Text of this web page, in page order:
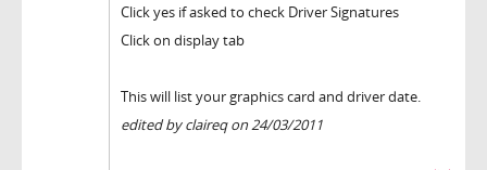
Click yes if asked to check Driver Signatures
Click on display tab
This will list your graphics card and driver date.
edited by claireq on 24/03/2011